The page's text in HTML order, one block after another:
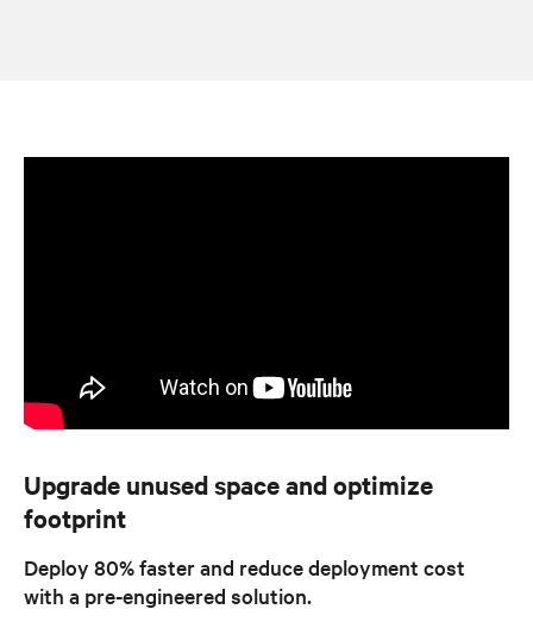
Upgrade unused space and optimize
footprint
Deploy 80% faster and reduce deployment cost
with a pre-engineered solution.